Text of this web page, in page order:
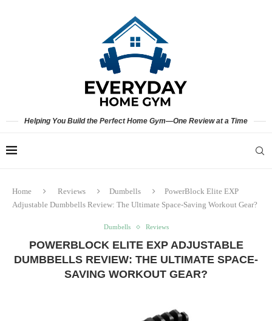
Helping You Build the Perfect Home Gym—One Review at a Time
Home Reviews Dumbells
PowerBlock Elite EXP
Adjustable Dumbbells Review: The Ultimate Space-Saving Workout Gear?
Dumbells Reviews
POWERBLOCK ELITE EXP ADJUSTABLE
DUMBBELLS REVIEW: THE ULTIMATE SPACE-
SAVING WORKOUT GEAR?